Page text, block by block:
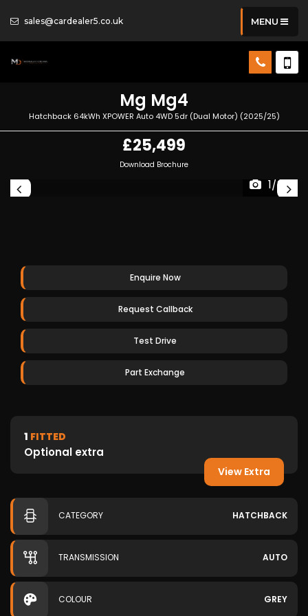
sales@cardealer5.co.uk MENU
Mg Mg4
Hatchback 64kWh XPOWER Auto 4WD 5dr (Dual Motor) (2025/25)
£25,499
Download Brochure
1/34
Enquire Now
Request Callback
Test Drive
Part Exchange
1 FITTED
Optional extra
View Extra
CATEGORY HATCHBACK
TRANSMISSION AUTO
COLOUR GREY